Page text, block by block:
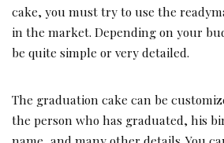
cake, you must try to use the
in the market. Depending on your
be quite simple or very detailed.
The graduation cake can be
the person who has graduated, his